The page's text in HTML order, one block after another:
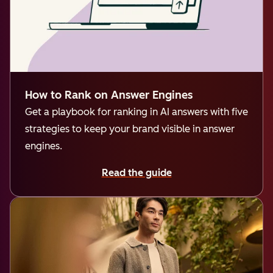
How to Rank on Answer Engines
Get a playbook for ranking in AI answers with five
strategies to keep your brand visible in answer
engines.
Read the guide